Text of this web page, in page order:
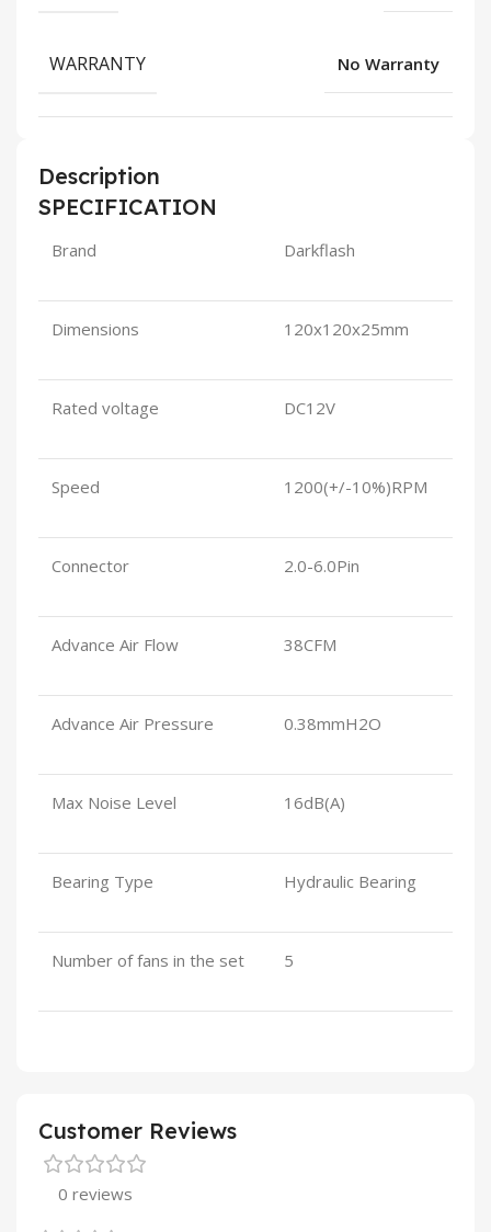
WARRANTY No Warranty
Description
SPECIFICATION
Brand Darkflash
Dimensions 120x120x25mm
Rated voltage DC12V
Speed 1200(+/-10%)RPM
Connector 2.0-6.0Pin
Advance Air Flow 38CFM
Advance Air Pressure 0.38mmH2O
Max Noise Level 16dB(A)
Bearing Type Hydraulic Bearing
Number of fans in the set 5
Customer Reviews
0 reviews